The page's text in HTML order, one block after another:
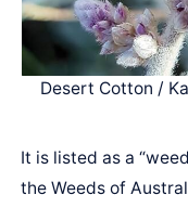
Desert Cotton /
It is listed as a
the Weeds of